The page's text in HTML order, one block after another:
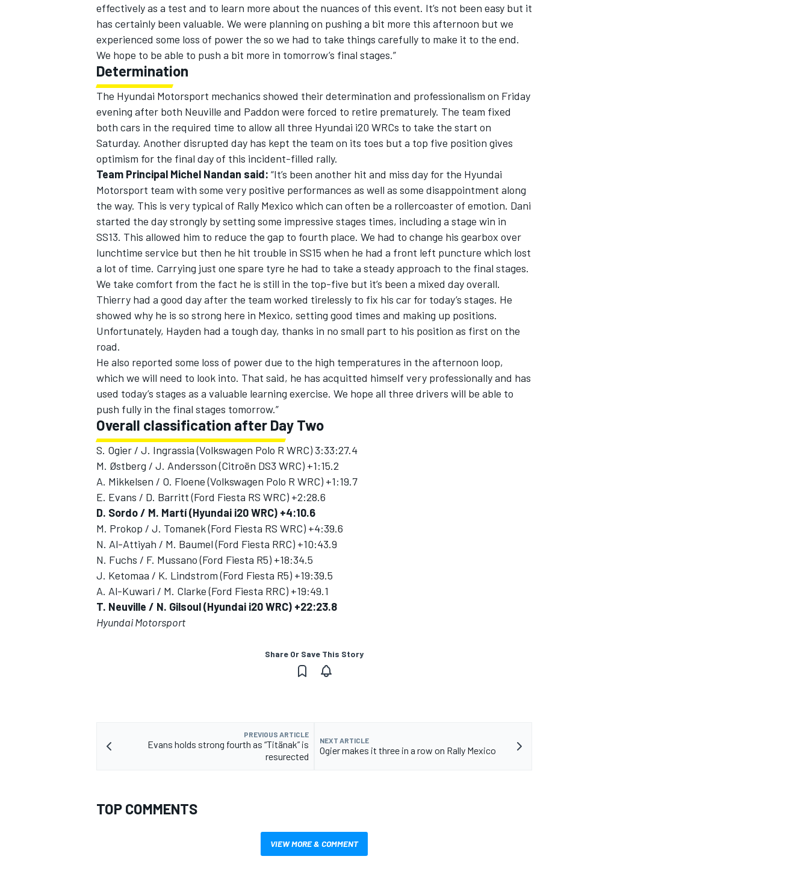
effectively as a test and to learn more about the nuances of this event. It’s not been easy but it
has certainly been valuable. We were planning on pushing a bit more this afternoon but we
experienced some loss of power the so we had to take things carefully to make it to the end.
We hope to be able to push a bit more in tomorrow’s final stages.”
Determination
The Hyundai Motorsport mechanics showed their determination and professionalism on Friday
evening after both Neuville and Paddon were forced to retire prematurely. The team fixed
both cars in the required time to allow all three Hyundai i20 WRCs to take the start on
Saturday. Another disrupted day has kept the team on its toes but a top five position gives
optimism for the final day of this incident-filled rally.
Team Principal Michel Nandan said: “It’s been another hit and miss day for the Hyundai
Motorsport team with some very positive performances as well as some disappointment along
the way. This is very typical of Rally Mexico which can often be a rollercoaster of emotion. Dani
started the day strongly by setting some impressive stages times, including a stage win in
SS13. This allowed him to reduce the gap to fourth place. We had to change his gearbox over
lunchtime service but then he hit trouble in SS15 when he had a front left puncture which lost
a lot of time. Carrying just one spare tyre he had to take a steady approach to the final stages.
We take comfort from the fact he is still in the top-five but it’s been a mixed day overall.
Thierry had a good day after the team worked tirelessly to fix his car for today’s stages. He
showed why he is so strong here in Mexico, setting good times and making up positions.
Unfortunately, Hayden had a tough day, thanks in no small part to his position as first on the
road.
He also reported some loss of power due to the high temperatures in the afternoon loop,
which we will need to look into. That said, he has acquitted himself very professionally and has
used today’s stages as a valuable learning exercise. We hope all three drivers will be able to
push fully in the final stages tomorrow.”
Overall classification after Day Two
S. Ogier / J. Ingrassia (Volkswagen Polo R WRC) 3:33:27.4
M. Østberg / J. Andersson (Citroën DS3 WRC) +1:15.2
A. Mikkelsen / O. Floene (Volkswagen Polo R WRC) +1:19.7
E. Evans / D. Barritt (Ford Fiesta RS WRC) +2:28.6
D. Sordo / M. Martí (Hyundai i20 WRC) +4:10.6
M. Prokop / J. Tomanek (Ford Fiesta RS WRC) +4:39.6
N. Al-Attiyah / M. Baumel (Ford Fiesta RRC) +10:43.9
N. Fuchs / F. Mussano (Ford Fiesta R5) +18:34.5
J. Ketomaa / K. Lindstrom (Ford Fiesta R5) +19:39.5
A. Al-Kuwari / M. Clarke (Ford Fiesta RRC) +19:49.1
T. Neuville / N. Gilsoul (Hyundai i20 WRC) +22:23.8
Hyundai Motorsport
Share Or Save This Story
PREVIOUS ARTICLE
Evans holds strong fourth as “Titänak” is
resurected
NEXT ARTICLE
Ogier makes it three in a row on Rally Mexico
TOP COMMENTS
VIEW MORE & COMMENT